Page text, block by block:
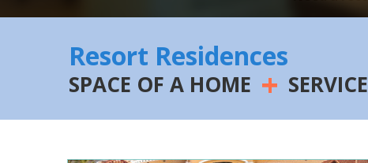
Resort Residences
SPACE OF A HOME +